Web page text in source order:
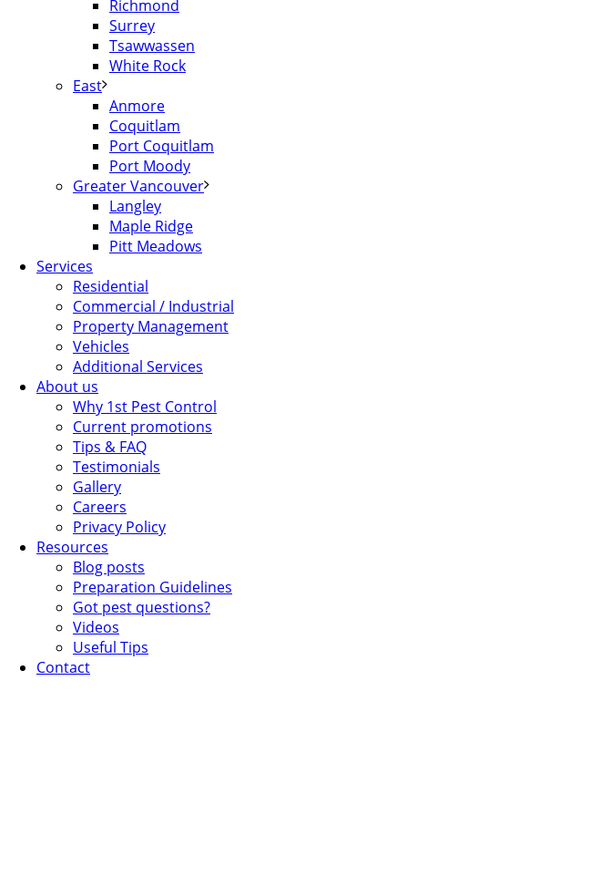
Richmond
Surrey
Tsawwassen
White Rock
East
Anmore
Coquitlam
Port Coquitlam
Port Moody
Greater Vancouver
Langley
Maple Ridge
Pitt Meadows
Services
Residential
Commercial / Industrial
Property Management
Vehicles
Additional Services
About us
Why 1st Pest Control
Current promotions
Tips & FAQ
Testimonials
Gallery
Careers
Privacy Policy
Resources
Blog posts
Preparation Guidelines
Got pest questions?
Videos
Useful Tips
Contact